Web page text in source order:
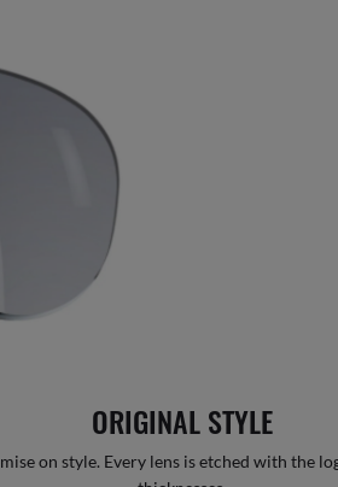
ORIGINAL STYLE
on style. Every lens is etched with the